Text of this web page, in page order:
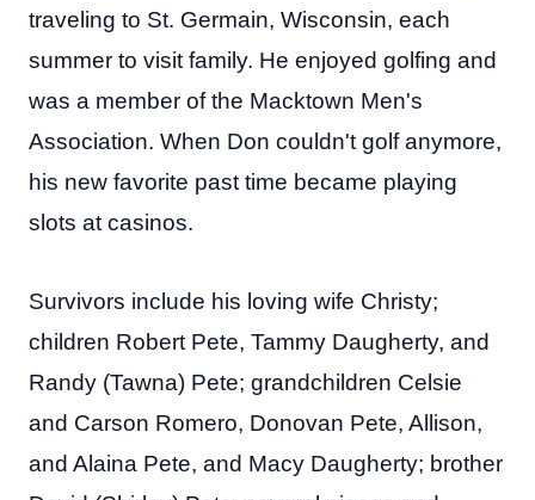
traveling to St. Germain, Wisconsin, each
summer to visit family. He enjoyed golfing and
was a member of the Macktown Men's
Association. When Don couldn't golf anymore,
his new favorite past time became playing
slots at casinos.
Survivors include his loving wife Christy;
children Robert Pete, Tammy Daugherty, and
Randy (Tawna) Pete; grandchildren Celsie
and Carson Romero, Donovan Pete, Allison,
and Alaina Pete, and Macy Daugherty; brother